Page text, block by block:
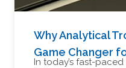
Why Analytical
Game Changer
In today’s fast-